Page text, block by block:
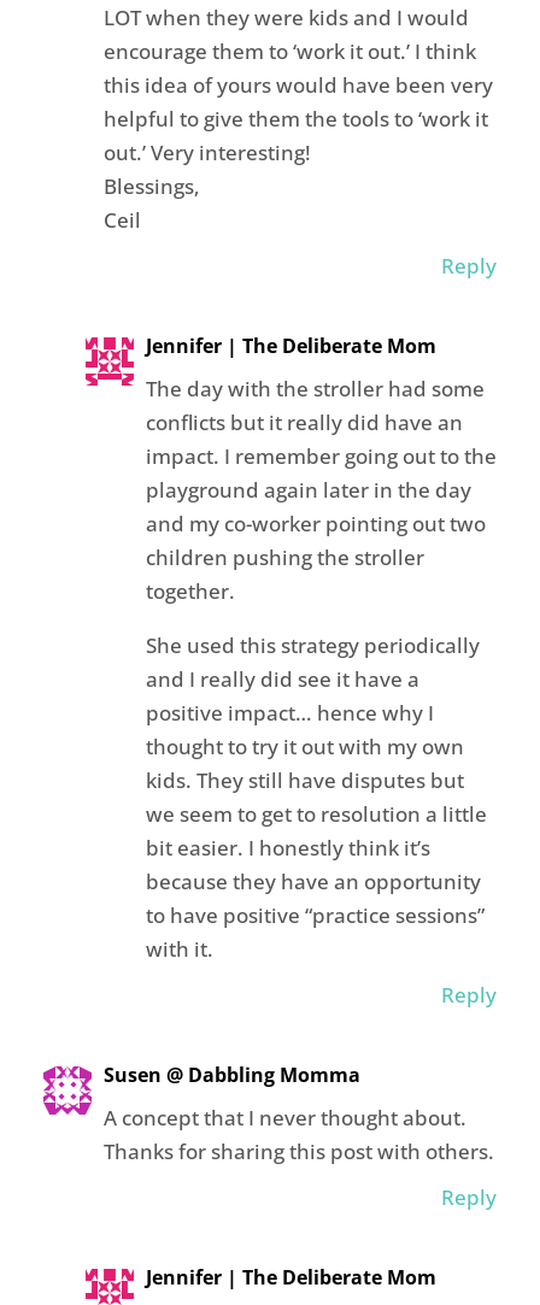
LOT when they were kids and I would
encourage them to ‘work it out.’ I think
this idea of yours would have been very
helpful to give them the tools to ‘work it
out.’ Very interesting!
Blessings,
Ceil
Reply
Jennifer | The Deliberate Mom
The day with the stroller had some
conflicts but it really did have an
impact. I remember going out to the
playground again later in the day
and my co-worker pointing out two
children pushing the stroller
together.
She used this strategy periodically
and I really did see it have a
positive impact… hence why I
thought to try it out with my own
kids. They still have disputes but
we seem to get to resolution a little
bit easier. I honestly think it’s
because they have an opportunity
to have positive “practice sessions”
with it.
Reply
Susen @ Dabbling Momma
A concept that I never thought about.
Thanks for sharing this post with others.
Reply
Jennifer | The Deliberate Mom